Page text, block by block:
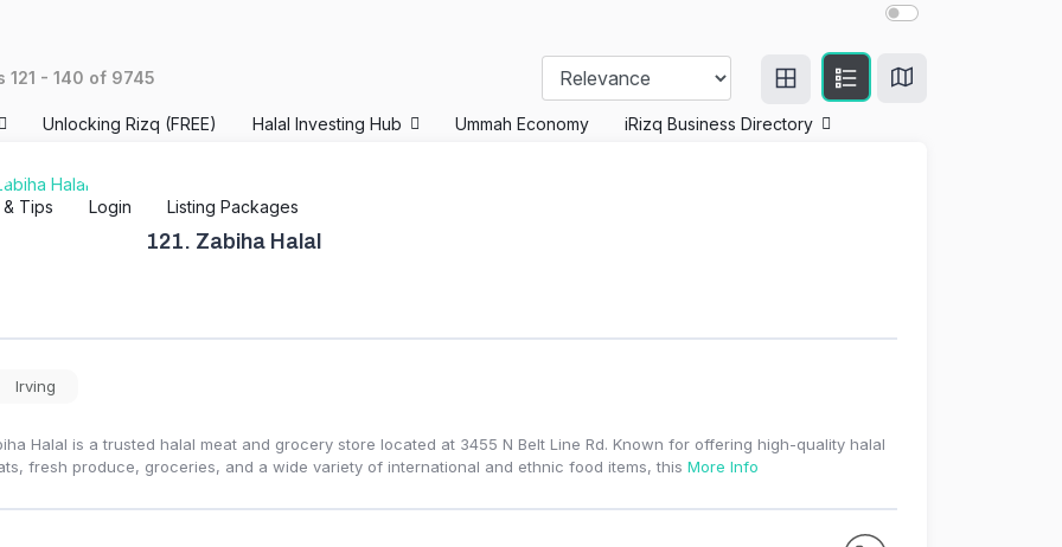
Unlocking Rizq (FREE) Halal Investing Hub Ummah Economy iRizq Business Directory
Tips Login Listing Packages
121 - 140 of 9745
121. Zabiha Halal
Irving
Halal is a trusted halal meat and grocery store located at 3455 N Belt Line Rd. Known for offering high-quality halal
fresh produce, groceries, and a wide variety of international and ethnic food items, this More Info